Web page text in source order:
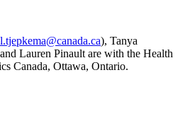
), Tanya
Lauren Pinault are with the Health
Canada, Ottawa, Ontario.